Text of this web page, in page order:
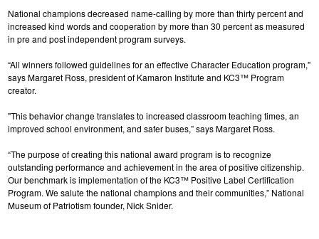
National champions decreased name-calling by more than thirty percent and
increased kind words and cooperation by more than 30 percent as measured
in pre and post independent program surveys.
“All winners followed guidelines for an effective Character Education program,"
says Margaret Ross, president of Kamaron Institute and KC3™ Program
creator.
"This behavior change translates to increased classroom teaching times, an
improved school environment, and safer buses,” says Margaret Ross.
“The purpose of creating this national award program is to recognize
outstanding performance and achievement in the area of positive citizenship.
Our benchmark is implementation of the KC3™ Positive Label Certification
Program. We salute the national champions and their communities,” National
Museum of Patriotism founder, Nick Snider.